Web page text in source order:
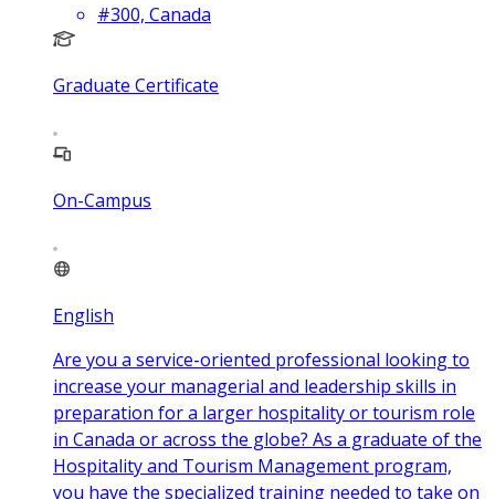
#300, Canada
Graduate Certificate
On-Campus
English
Are you a service-oriented professional looking to
increase your managerial and leadership skills in
preparation for a larger hospitality or tourism role
in Canada or across the globe? As a graduate of the
Hospitality and Tourism Management program,
you have the specialized training needed to take on